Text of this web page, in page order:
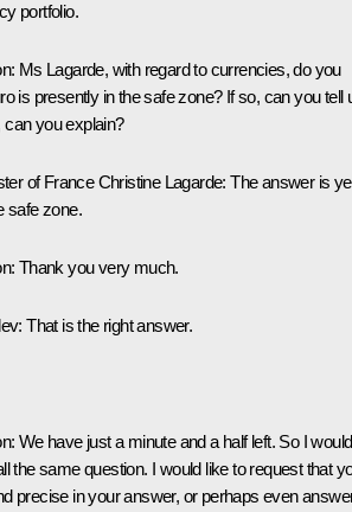
portfolio.
Ms Lagarde, with regard to currencies, do you
is presently in the safe zone? If so, can you tell
can you explain?
of France Christine Lagarde: The answer is
safe zone.
Thank you very much.
That is the right answer.
: We have just a minute and a half left. So I would
the same question. I would like to request that
precise in your answer, or perhaps even